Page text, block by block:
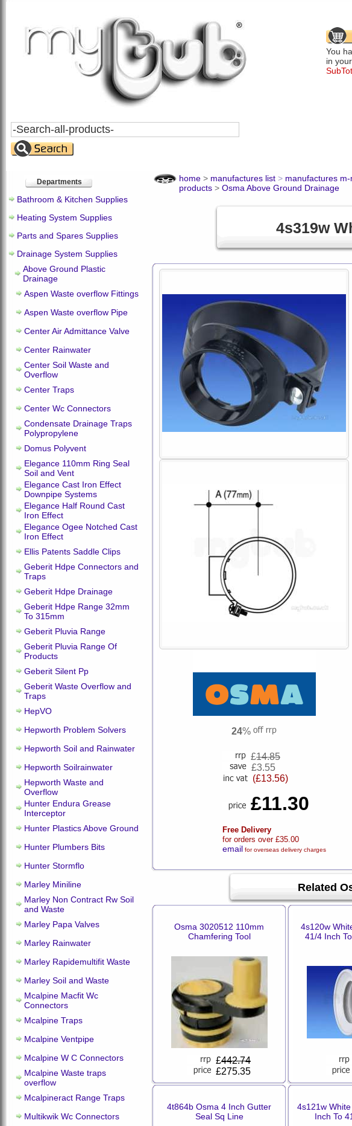
You
in
Search
All
Products
Departments
Bathroom & Kitchen Supplies
Heating System Supplies
Parts and Spares Supplies
Drainage System Supplies
Above Ground Plastic
Drainage
Aspen Waste overflow Fittings
Aspen Waste overflow Pipe
Center Air Admittance Valve
Center Rainwater
Center Soil Waste and
Overflow
Center Traps
Center Wc Connectors
Condensate Drainage Traps
Polypropylene
Domus Polyvent
Elegance 110mm Ring Seal
Soil and Vent
Elegance Cast Iron Effect
Downpipe Systems
Elegance Half Round Cast
Iron Effect
Elegance Ogee Notched Cast
Iron Effect
Ellis Patents Saddle Clips
Geberit Hdpe Connectors and
Traps
Geberit Hdpe Drainage
Geberit Hdpe Range 32mm
To 315mm
Geberit Pluvia Range
Geberit Pluvia Range Of
Products
Geberit Silent Pp
Geberit Waste Overflow and
Traps
HepVO
Hepworth Problem Solvers
Hepworth Soil and Rainwater
Hepworth Soilrainwater
Hepworth Waste and
Overflow
Hunter Endura Grease
Interceptor
Hunter Plastics Above Ground
Hunter Plumbers Bits
Hunter Stormflo
Marley Miniline
Marley Non Contract Rw Soil
and Waste
Marley Papa Valves
Marley Rainwater
Marley Rapidemultifit Waste
Marley Soil and Waste
Mcalpine Macfit Wc
Connectors
Mcalpine Traps
Mcalpine Ventpipe
Mcalpine W C Connectors
Mcalpine Waste traps
overflow
Mcalpineract Range Traps
Multikwik Wc Connectors
home > manufactures list > manufactures
products > Osma Above Ground Drainage
4s319w
24%
£14.85
£3.55
(£13.56)
£11.30
Free Delivery
for orders over £35.00
email for overseas delivery charges
Related
Osma 3020512 110mm
Chamfering Tool
£442.74
£275.35
4s120w
41/4 Inch
4t864b Osma 4 Inch Gutter
Seal Sq Line
4s121w
Inch To